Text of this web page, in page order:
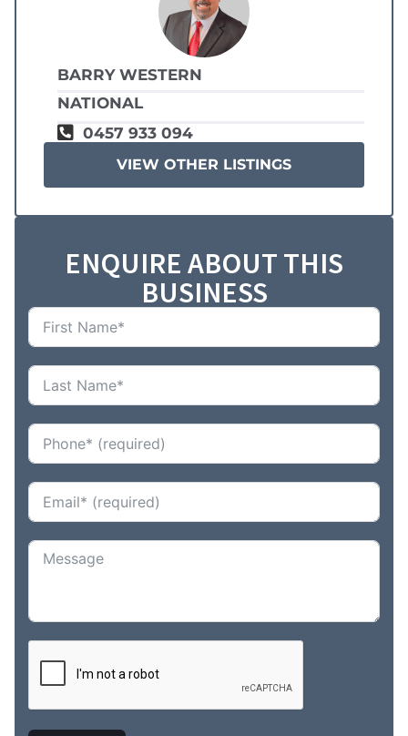
BARRY WESTERN
NATIONAL
0457 933 094
VIEW OTHER LISTINGS
ENQUIRE ABOUT THIS
BUSINESS